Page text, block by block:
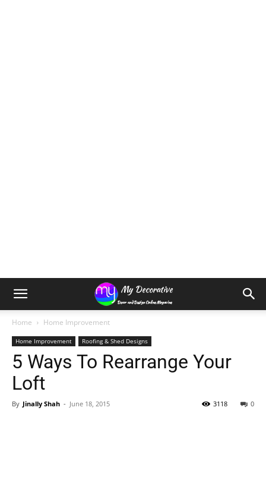
Home Home Improvement
Home Improvement Roofing & Shed Designs
5 Ways To Rearrange Your
Loft
By Jinally Shah - June 18, 2015 0
3118